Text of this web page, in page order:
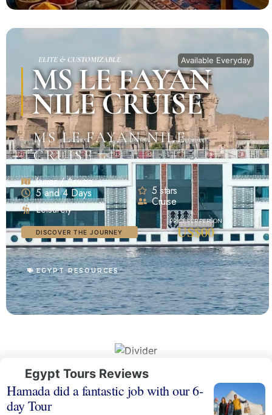
ELITE & CUSTOMIZABLE Available Everyday
MS LE FAYAN
NILE CRUISE
MS LE FAYAN NILE
CRUISE
Luxor / Aswan
5 and 4 Days
Leisurely
5 stars
Cruise
DISCOVER THE JOURNEY US$00
EGYPT RESOURCES
Egypt Tours Reviews
Hamada did a fantastic job with our 6-
day Tour